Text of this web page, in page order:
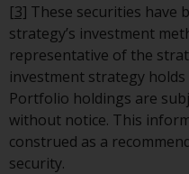
This website
Redwheel’s
information
of the
website is
an offer to
solicitation of
[3] These securities have
strategy’s investment
representative of the
investment strategy
Portfolio holdings are
without notice. This
construed as a
security.